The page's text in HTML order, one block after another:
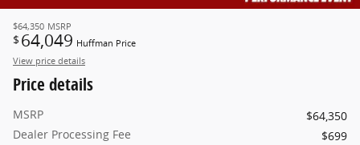
$64,350 MSRP
$ 64,049 Huffman Price
View price details
Price details
MSRP
$64,350
Dealer Processing Fee
$699